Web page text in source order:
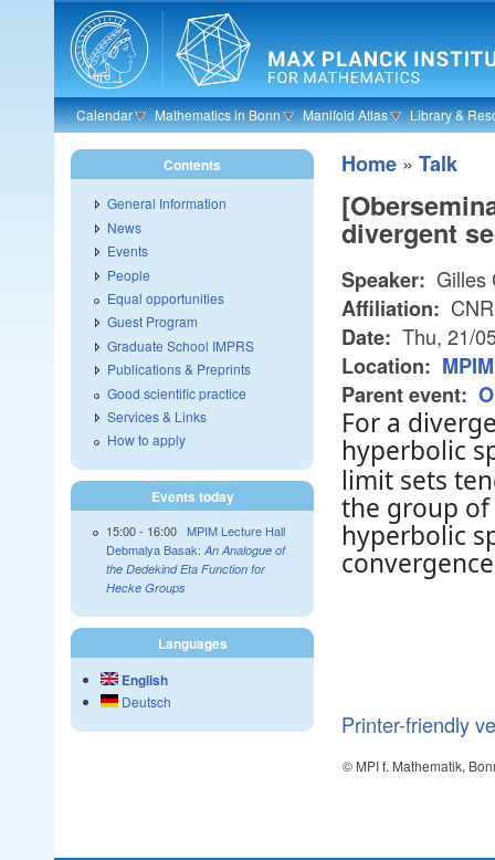
Skip to main content
Calendar Mathematics in Bonn Manifold Atlas Library &
Home » Talk
divergent
Speaker: Gilles
Affiliation:
Date: Thu, 21/
Location:
Parent event:
For a
hyperbolic
limit sets
the group
hyperbolic
Printer-friendly
© MPI f. Mathematik,
Contents
General Information
News
Events
People
Equal opportunities
Guest Program
Graduate School IMPRS
Publications & Preprints
Good scientific practice
Services & Links
How to apply
Events today
15:00- 16:00 MPIM Lecture Hall
Debmalya Basak: An Analogue of
the Dedekind Eta Function for
Hecke Groups
Languages
English
Deutsch